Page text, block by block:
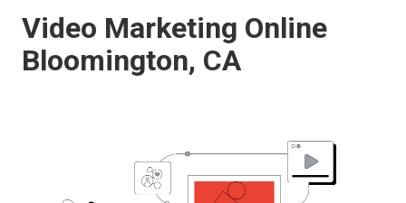
Video Marketing Online
Bloomington, CA